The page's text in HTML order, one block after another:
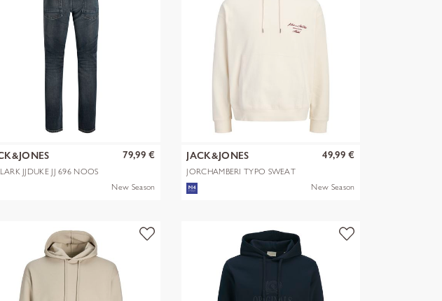
JJDUKE JJ 696 NOOS
79,99 €
New Season
JACK&JONES
JORCHAMBERI TYPO SWEAT
HOOD
49,99 €
New Season